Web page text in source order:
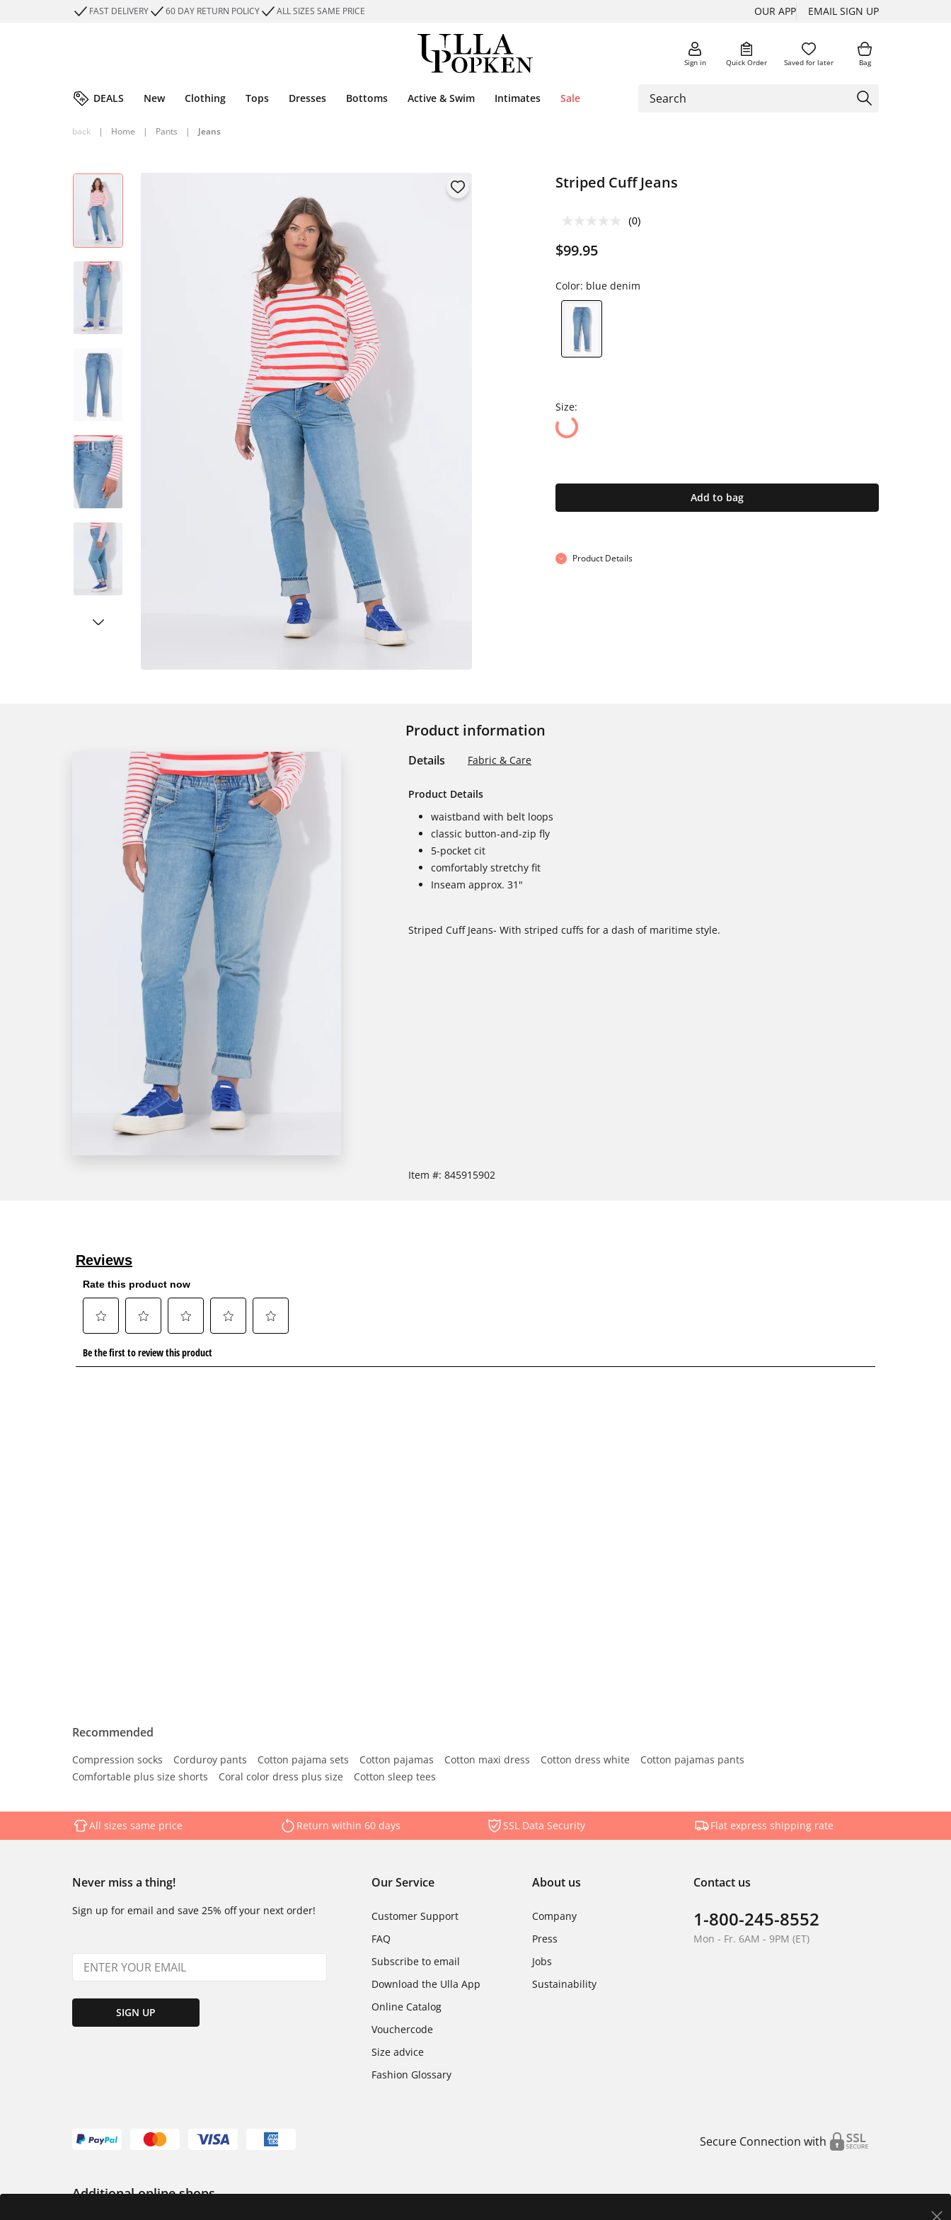
FAST DELIVERY 60 DAY RETURN POLICY ALL SIZES SAME PRICE OUR APP EMAIL SIGN UP
Sign in Quick Order Saved for later Bag
DEALS New Clothing Tops Dresses Bottoms Active & Swim Intimates Sale
back | Home | Pants | Jeans
Striped Cuff Jeans
(0)
$99.95
Color: blue denim
Size:
Add to bag
Product Details
Product information
Details Fabric & Care
Product Details
waistband with belt loops
classic button-and-zip fly
5-pocket cit
comfortably stretchy fit
Inseam approx. 31"
Striped Cuff Jeans- With striped cuffs for a dash of maritime style.
Item #: 845915902
Recommended
Compression socks Corduroy pants Cotton pajama sets Cotton pajamas Cotton maxi dress Cotton dress white
Cotton pajamas pants
Comfortable plus size shorts
Coral color dress plus size Cotton sleep tees
All sizes same price Return within 60 days SSL Data Security Flat express shipping rate
Never miss a thing!
Sign up for email and save 25% off your next order!
SIGN UP
Our Service
Customer Support
FAQ
Subscribe to email
Download the Ulla App
Online Catalog
Vouchercode
Size advice
Fashion Glossary
About us
Company
Press
Jobs
Sustainability
Contact us
1-800-245-8552
Mon - Fr. 6AM - 9PM (ET)
Secure Connection with
Additional online shops